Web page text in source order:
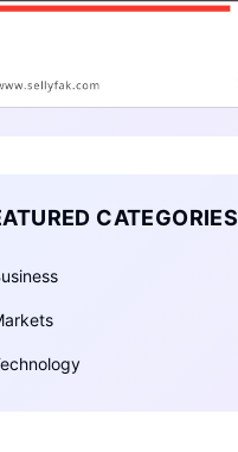
CATEGORIES